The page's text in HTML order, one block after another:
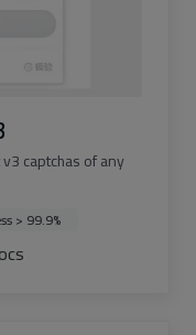
captchas of any
> 99.9%